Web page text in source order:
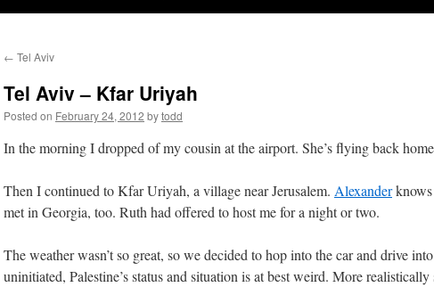
content
← Tel Aviv
Tel Aviv – Kfar Uriyah
Posted on February 24, 2012 bytodd
In the morning I dropped of my cousin at the airport. She’s flying back
Then I continued to Kfar Uriyah, a village near Jerusalem. Alexanderknows
met in Georgia, too. Ruth had offered to host me for a night or two.
The weather wasn’t so great, so we decided to hop into the car and drive
uninitiated, Palestine’s status and situation is at best weird. More